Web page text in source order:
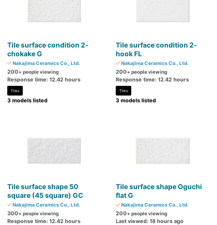
Tile surface condition 2-
chokake G
Nakajima Ceramics Co., Ltd.
200+ people viewing
Response time: 12.42 hours
Tiles
3 models listed
Tile surface condition 2-
hook FL
Nakajima Ceramics Co., Ltd.
200+ people viewing
Response time: 12.42 hours
Tiles
3 models listed
Tile surface shape 50
square (45 square) GC
Nakajima Ceramics Co., Ltd.
300+ people viewing
Response time: 12.42 hours
Tile surface shape Oguchi
flat G
Nakajima Ceramics Co., Ltd.
200+ people viewing
Last viewed: 18 hours ago